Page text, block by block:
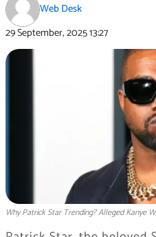
Web Desk
29 September, 202513:27
Why Patrick Star Trending? Alleged Kanye